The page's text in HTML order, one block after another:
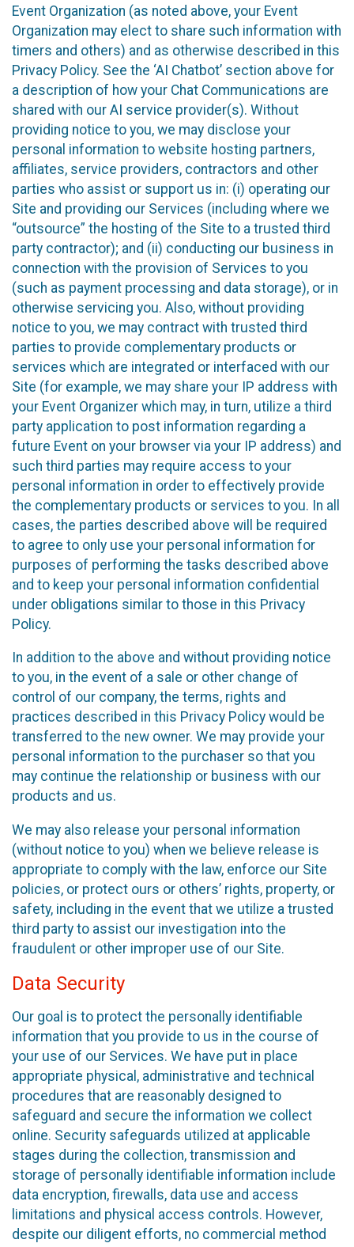
Event Organization (as noted above, your Event
Organization may elect to share such information with
timers and others) and as otherwise described in this
Privacy Policy. See the ‘AI Chatbot’ section above for
a description of how your Chat Communications are
shared with our AI service provider(s). Without
providing notice to you, we may disclose your
personal information to website hosting partners,
affiliates, service providers, contractors and other
parties who assist or support us in: (i) operating our
Site and providing our Services (including where we
“outsource” the hosting of the Site to a trusted third
party contractor); and (ii) conducting our business in
connection with the provision of Services to you
(such as payment processing and data storage), or in
otherwise servicing you. Also, without providing
notice to you, we may contract with trusted third
parties to provide complementary products or
services which are integrated or interfaced with our
Site (for example, we may share your IP address with
your Event Organizer which may, in turn, utilize a third
party application to post information regarding a
future Event on your browser via your IP address) and
such third parties may require access to your
personal information in order to effectively provide
the complementary products or services to you. In all
cases, the parties described above will be required
to agree to only use your personal information for
purposes of performing the tasks described above
and to keep your personal information confidential
under obligations similar to those in this Privacy
Policy.
In addition to the above and without providing notice
to you, in the event of a sale or other change of
control of our company, the terms, rights and
practices described in this Privacy Policy would be
transferred to the new owner. We may provide your
personal information to the purchaser so that you
may continue the relationship or business with our
products and us.
We may also release your personal information
(without notice to you) when we believe release is
appropriate to comply with the law, enforce our Site
policies, or protect ours or others’ rights, property, or
safety, including in the event that we utilize a trusted
third party to assist our investigation into the
fraudulent or other improper use of our Site.
Data Security
Our goal is to protect the personally identifiable
information that you provide to us in the course of
your use of our Services. We have put in place
appropriate physical, administrative and technical
procedures that are reasonably designed to
safeguard and secure the information we collect
online. Security safeguards utilized at applicable
stages during the collection, transmission and
storage of personally identifiable information include
data encryption, firewalls, data use and access
limitations and physical access controls. However,
despite our diligent efforts, no commercial method